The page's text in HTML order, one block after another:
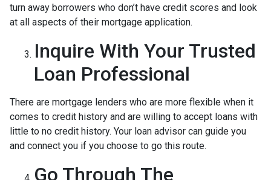
turn away borrowers who don’t have credit scores and look
at all aspects of their mortgage application.
Inquire With Your Trusted
Loan Professional
There are mortgage lenders who are more flexible when it
comes to credit history and are willing to accept loans with
little to no credit history. Your loan advisor can guide you
and connect you if you choose to go this route.
Go Through The